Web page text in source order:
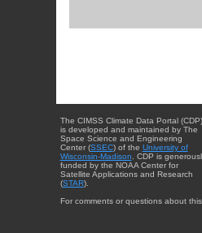
The CIMSS Climate Data Portal (CDP)
is developed and maintained by The
Space Science and Engineering
Center (SSEC) of the University of
Wisconsin-Madison . CDP is
funded by the NOAA Center for
Satellite Applications and Research
(STAR).
For comments or questions about